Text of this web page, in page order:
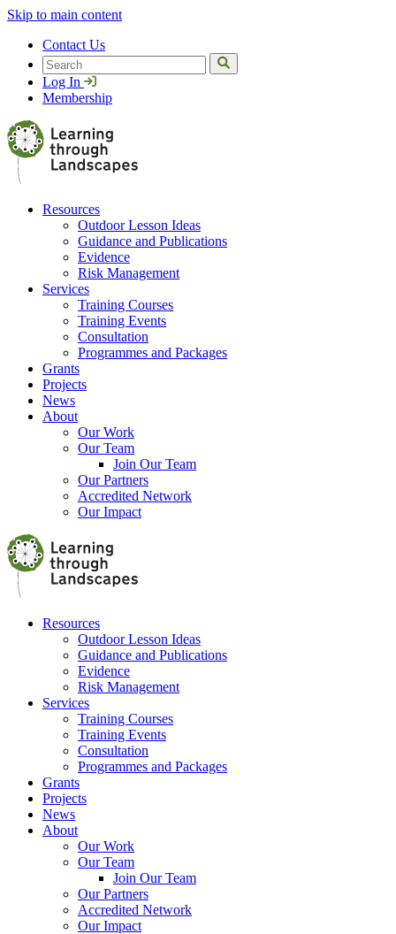
Skip to main content
Contact Us
Search
Log In
Membership
Resources
Outdoor Lesson Ideas
Guidance and Publications
Evidence
Risk Management
Services
Training Courses
Training Events
Consultation
Programmes and Packages
Grants
Projects
News
About
Our Work
Our Team
Join Our Team
Our Partners
Accredited Network
Our Impact
Resources
Outdoor Lesson Ideas
Guidance and Publications
Evidence
Risk Management
Services
Training Courses
Training Events
Consultation
Programmes and Packages
Grants
Projects
News
About
Our Work
Our Team
Join Our Team
Our Partners
Accredited Network
Our Impact